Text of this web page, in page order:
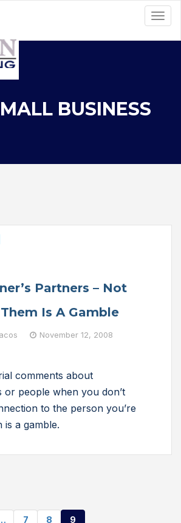
BUSINESS
Partners – Not
Is A Gamble
November 12, 2008
comments about
or people when you don’t
to the person you’re
is a gamble.
7 8 9